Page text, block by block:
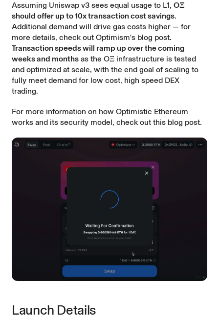
Assuming Uniswap v3 sees equal usage to L1, OΞ
should offer up to 10x transaction cost savings.
Additional demand will drive gas costs higher — for
more details, check out Optimism's blog post.
Transaction speeds will ramp up over the coming
weeks and months as the OΞ infrastructure is tested
and optimized at scale, with the end goal of scaling to
fully meet demand for low cost, high speed DEX
trading.
For more information on how Optimistic Ethereum
works and its security model, check out this blog post.
Launch Details